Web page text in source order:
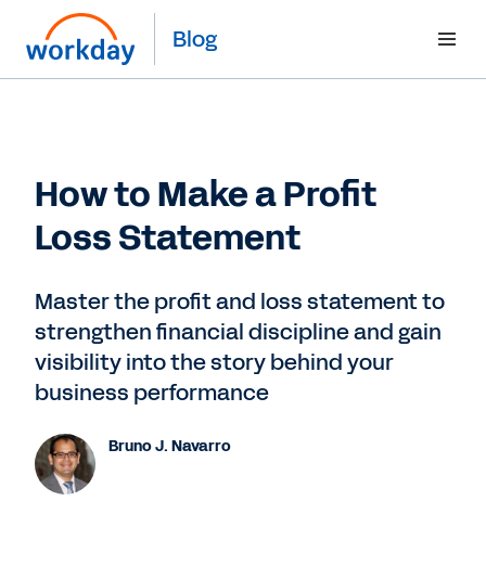
Blog
How to Make a Profit
Loss Statement
Master the profit and loss statement to
strengthen financial discipline and gain
visibility into the story behind your
business performance
Bruno J. Navarro